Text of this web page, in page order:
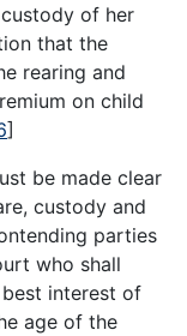
of her
that the
rearing and
on child
]
be made clear
custody and
parties
who shall
interest of
age of the